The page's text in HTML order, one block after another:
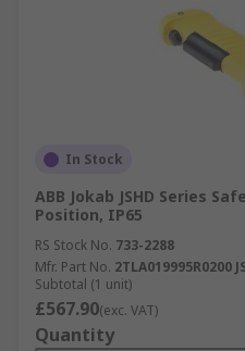
In Stock
ABB Jokab JSHD Series
Position, IP65
RS Stock No. 733-2288
Mfr. Part No. 2TLA019995R0200
Subtotal (1 unit)
£567.90(exc. VAT)
Quantity